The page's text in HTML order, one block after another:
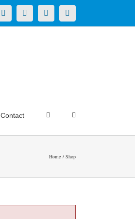
LinkedInFacebookYouTubeInstagram
Contact
Home Shop